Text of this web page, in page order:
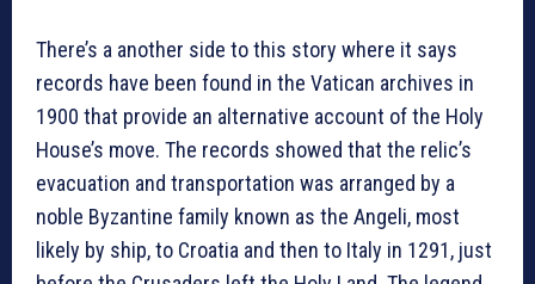
There’s a another side to this story where it says
records have been found in the Vatican archives in
1900 that provide an alternative account of the Holy
House’s move. The records showed that the relic’s
evacuation and transportation was arranged by a
noble Byzantine family known as the Angeli, most
likely by ship, to Croatia and then to Italy in 1291, just